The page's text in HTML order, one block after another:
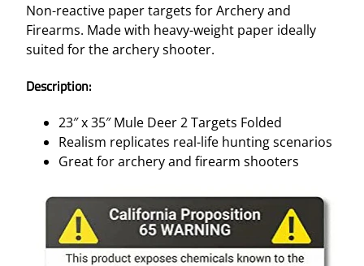
5
"
M
L
Non-reactive paper targets for Archery and
Firearms. Made with heavy-weight paper ideally
suited for the archery shooter.
Description:
23″ x 35″ Mule Deer 2 Targets Folded
Realism replicates real-life hunting scenarios
Great for archery and firearm shooters